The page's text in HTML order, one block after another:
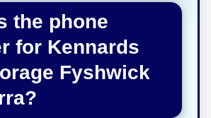
the phone
for Kennards
Fyshwick